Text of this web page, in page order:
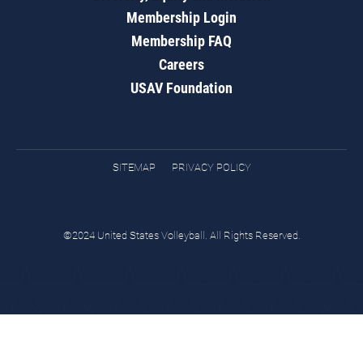
Membership Login
Membership FAQ
Careers
USAV Foundation
SITEMAP PRIVACY POLICY
©2024 United States Volleyball. All Rights Reserved.